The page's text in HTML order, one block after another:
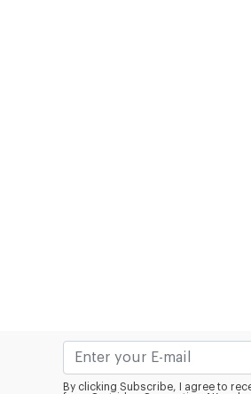
By clicking Subscribe, I agree to